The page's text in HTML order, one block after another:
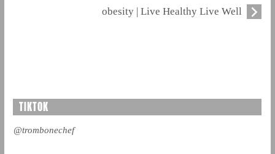
obesity | Live Healthy Live Well
TIKTOK
@trombonechef